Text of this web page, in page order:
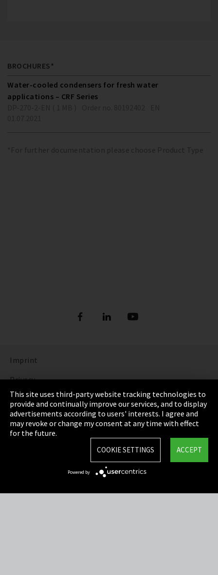
BROCHURES*
Water-cooled condensers for fresh water
applications – CRF Series
*For further documentation please choose Product Type
Imprint
Privacy
Cookie Settings
Terms & Conditions
Sitemap
This site uses third-party website tracking technologies to
provide and continually improve our services, and to display
advertisements according to users' interests. I agree and
may revoke or change my consent at any time with effect
for the future.
ACCEPT
COOKIE SETTINGS
Powered by